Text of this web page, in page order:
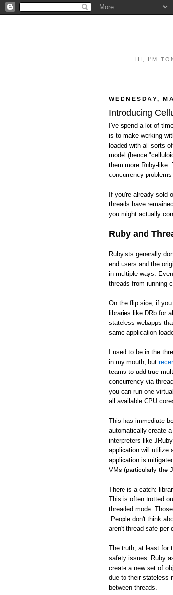
HI, I'M
WEDNESDAY,
Introducing
I've spend a lot of
is to make working
loaded with all sorts
model (hence
them more Ruby-like.
concurrency
If you're already sold
threads have
you might actually
Ruby and
Rubyists generally
end users and the
in multiple ways.
threads from running
On the flip side, if
libraries like DRb for
stateless webapps
same application
I used to be in the
in my mouth, but
teams to add true
concurrency via
you can run one
all available CPU
This has immediate
automatically create
interpreters like
application will utilize
application is
VMs (particularly the
There is a catch:
This is often trotted
threaded mode.
People don't think
aren't thread safe per
The truth, at least for
safety issues. Ruby
create a new set of
due to their stateless
between threads.